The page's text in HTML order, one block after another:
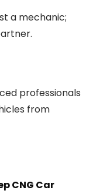
a mechanic;
professionals
from
CNG Car